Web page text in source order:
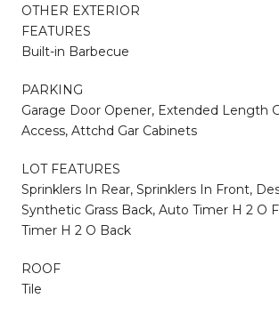
OTHER EXTERIOR
FEATURES
Built-in Barbecue
PARKING
Garage Door Opener, Extended Length
Access, Attchd Gar Cabinets
LOT FEATURES
Sprinklers In Rear, Sprinklers In Front,
Synthetic Grass Back, Auto Timer H 2 O
Timer H 2 O Back
ROOF
Tile